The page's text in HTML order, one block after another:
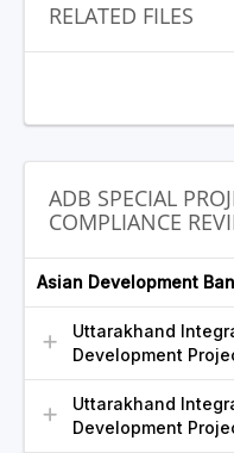
RELATED FILES
ADB SPECIAL
COMPLIANCE
Asian Development
Uttarakhand
Development
Uttarakhand
Development